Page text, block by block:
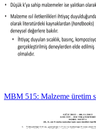
MBM 515: Malzeme üretim